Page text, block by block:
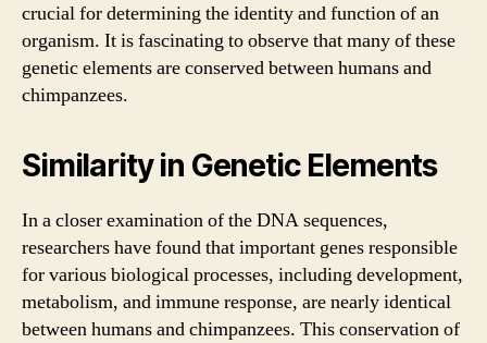
crucial for determining the identity and function of an
organism. It is fascinating to observe that many of these
genetic elements are conserved between humans and
chimpanzees.
Similarity in Genetic Elements
In a closer examination of the DNA sequences,
researchers have found that important genes responsible
for various biological processes, including development,
metabolism, and immune response, are nearly identical
between humans and chimpanzees. This conservation of